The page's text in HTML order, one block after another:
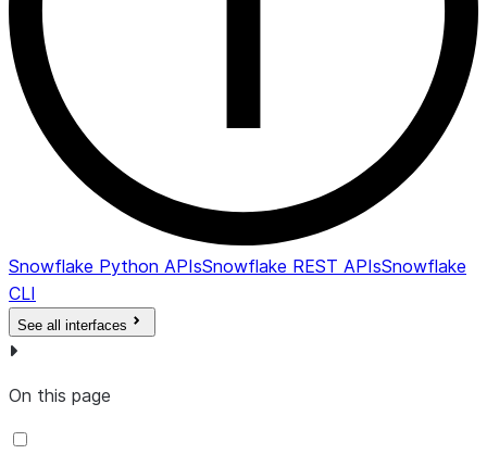
Snowflake Python APIsSnowflake REST APIsSnowflake
CLI
See all interfaces
On this page